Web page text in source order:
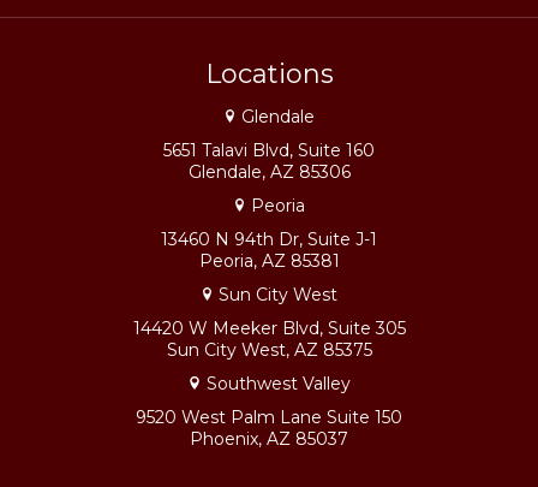
Locations
Glendale
5651 Talavi Blvd, Suite 160
Glendale, AZ 85306
Peoria
13460 N 94th Dr, Suite J-1
Peoria, AZ 85381
Sun City West
14420 W Meeker Blvd, Suite 305
Sun City West, AZ 85375
Southwest Valley
9520 West Palm Lane Suite 150
Phoenix, AZ 85037